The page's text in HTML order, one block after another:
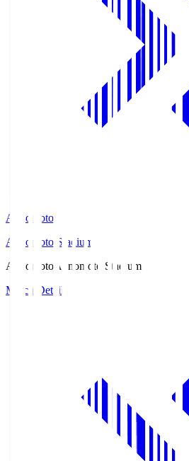
Ajinomoto
Ajinomoto Stadium
Ajinomoto Ajinomoto Stadium
Match Details